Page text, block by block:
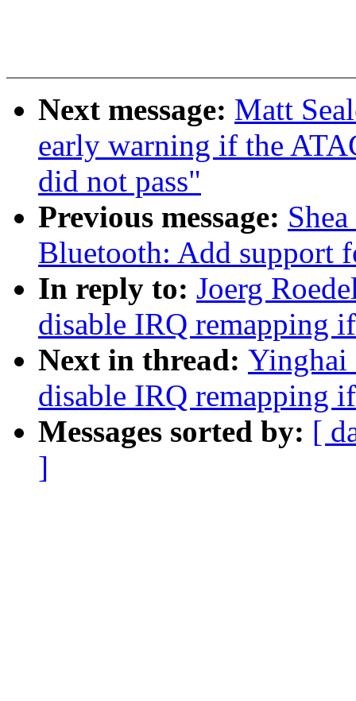
Next message: Matt
early warning if the
did not pass"
Previous message:
Bluetooth: Add support
In reply to: Joerg
disable IRQ remapping
Next in thread: Yinghai
disable IRQ remapping
Messages sorted by: [
]